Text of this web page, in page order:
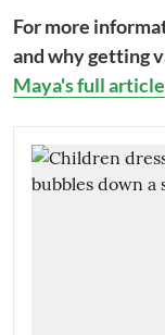
For more
and why getting
Maya's full article